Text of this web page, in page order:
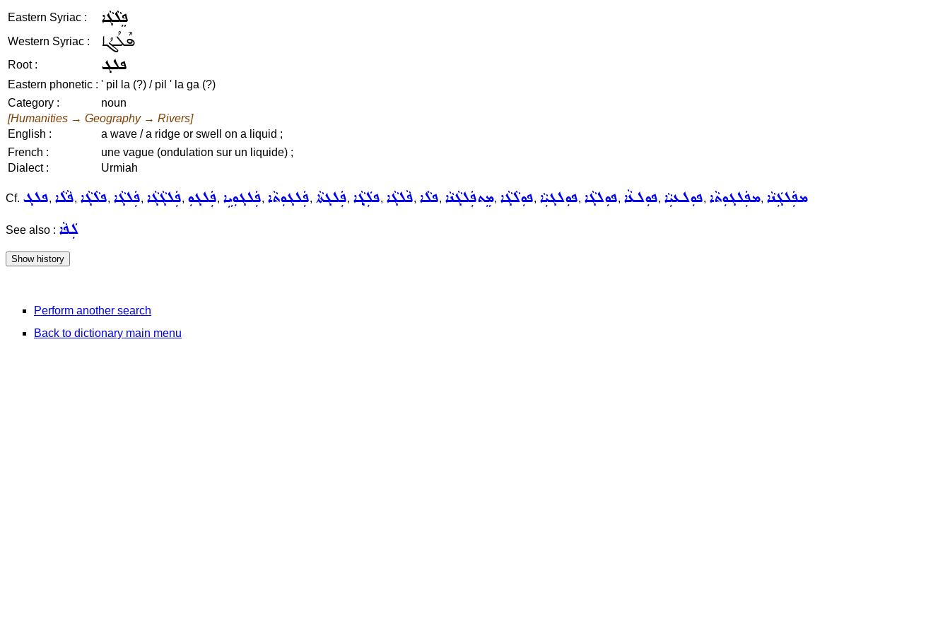
Eastern Syriac : ܦܸܠܵܓܵܐ
Western Syriac : ܦܶܠܳܓܳܐ
Root : ܦܠܓ
Eastern phonetic : ' pil la (?) / pil ' la ga (?)
Category :
noun
[Humanities → Geography → Rivers]
English :
a wave / a ridge or swell on a liquid ;
French :
une vague (ondulation sur un liquide) ;
Dialect :
Urmiah
Cf. ܦܠܓ, ܦܵܠܵܐ, ܦܠܵܓܵܐ, ܦܲܠܓܵܐ, ܦܲܠܓܵܓܵܐ, ܦܲܠܓܘܼ, ܦܲܠܓܘܼܝܹܐ, ܦܲܠܓܘܼܬܵܐ, ܦܲܠܓܬܵܐ, ܦܠܲܓ݂ܵܐ, ܦܵܠܓܵܐ, ܦܠܵܐ, ܡܸܬܦܲܠܓܵܢܵܐ, ܦܘܼܠܵܓܵܐ, ܦܘܼܠܓܝܼܵܐ, ܦܘܼܠܓܵܐ, ܦܘܼܠܥܵܐ, ܦܘܼܠܥܝܼܵܐ, ܡܦܲܠܓܘܼܬܵܐ, ܡܦܲܠܓܲܢܵܐ
See also : ܠܲܦܵܐ
Perform another search
Back to dictionary main menu